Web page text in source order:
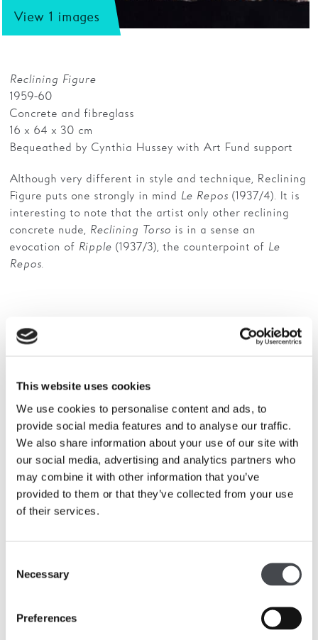
This website uses cookies
We use cookies to personalise content and ads, to
provide social media features and to analyse our traffic.
We also share information about your use of our site with
our social media, advertising and analytics partners who
may combine it with other information that you’ve
provided to them or that they’ve collected from your use
of their services.
Selection
Necessary
Preferences
Membership
Schools
Support us
View 1 images
Reclining Figure
1959-60
Concrete and fibreglass
16 x 64 x 30 cm
Bequeathed by Cynthia Hussey with Art Fund support
Although very different in style and technique, Reclining
Figure puts one strongly in mind Le Repos (1937/4). It is
interesting to note that the artist only other reclining
concrete nude, Reclining Torso is in a sense an
evocation of Ripple (1937/3), the counterpoint of Le
Repos.
Related
The Ronald Moody Trust Gift